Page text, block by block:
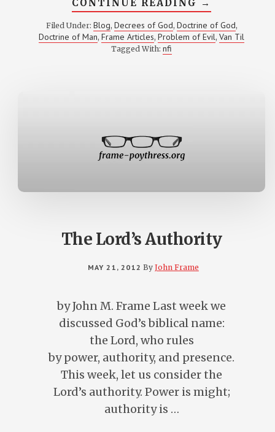
CONTINUE READING
THE
MYSTERY
OF
→
Filed Under: Blog, Decrees of God, Doctrine of God,
Doctrine of Man,Frame Articles,Problem of Evil,Van Til
Tagged With:nfi
The Lord’s Authority
MAY 21, 2012 By John Frame
by John M. Frame Last week we
discussed God’s biblical name:
the Lord, who rules
by power, authority, and presence.
This week, let us consider the
Lord’s authority. Power is might;
authority is …